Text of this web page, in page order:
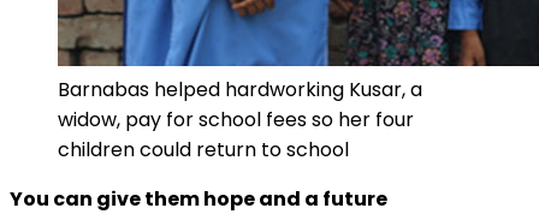
Barnabas helped hardworking Kusar, a
widow, pay for school fees so her four
children could return to school
You can give them hope and a future